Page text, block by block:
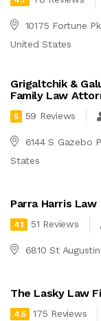
10175 Fortune
United States
Grigaltchik &
Family Law
5 59 Reviews
6144 S Gazebo
States
Parra Harris Law
4.1 51 Reviews
6810 St
The Lasky Law
4.5 175 Reviews